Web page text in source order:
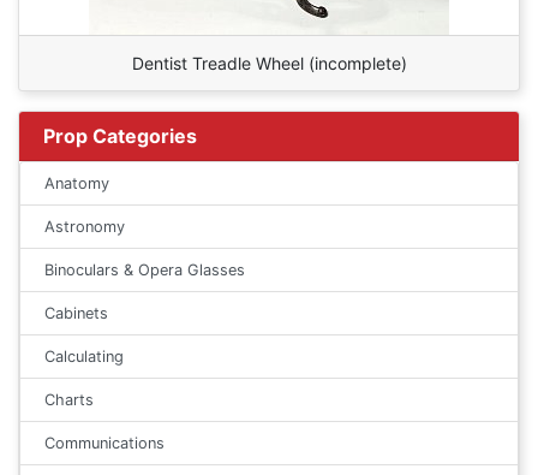
Dentist Treadle Wheel (incomplete)
Prop Categories
Anatomy
Astronomy
Binoculars & Opera Glasses
Cabinets
Calculating
Charts
Communications